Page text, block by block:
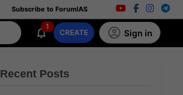
Subscribe to ForumIAS
1
CREATE Sign in
Recent Posts